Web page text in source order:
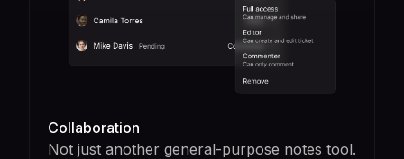
Collaboration
Not just another general-purpose notes tool.